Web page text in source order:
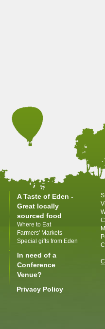
A Taste of Eden -
Great locally
sourced food
Where to Eat
Farmers' Markets
Special gifts from Eden
In need of a
Conference
Venue?
Privacy Policy